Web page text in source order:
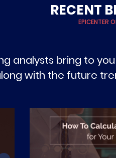
RECENT
EPICENTER
analysts bring to
with the future